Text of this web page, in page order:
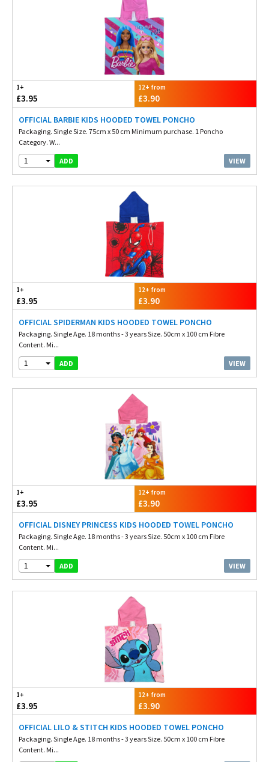
1+
£3.95
12+ from
£3.90
OFFICIAL BARBIE KIDS HOODED TOWEL PONCHO
Packaging. Single Size. 75cm x 50 cm Minimum purchase. 1 Poncho
Category. W...
1 ADD VIEW
1+
£3.95
12+ from
£3.90
OFFICIAL SPIDERMAN KIDS HOODED TOWEL PONCHO
Packaging. Single Age. 18 months - 3 years Size. 50cm x 100 cm Fibre
Content. Mi...
1 ADD VIEW
1+
£3.95
12+ from
£3.90
OFFICIAL DISNEY PRINCESS KIDS HOODED TOWEL PONCHO
Packaging. Single Age. 18 months - 3 years Size. 50cm x 100 cm Fibre
Content. Mi...
1 ADD VIEW
1+
£3.95
12+ from
£3.90
OFFICIAL LILO & STITCH KIDS HOODED TOWEL PONCHO
Packaging. Single Age. 18 months - 3 years Size. 50cm x 100 cm Fibre
Content. Mi...